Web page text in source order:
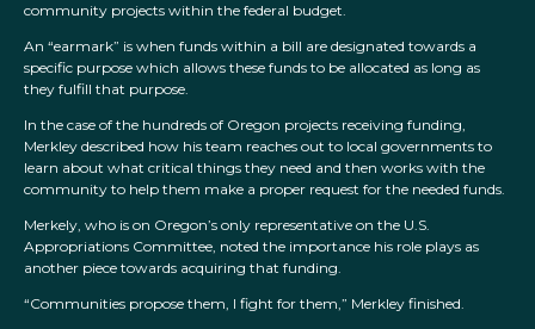
community projects within the federal budget.
An “earmark” is when funds within a bill are designated towards a
specific purpose which allows these funds to be allocated as long as
they fulfill that purpose.
In the case of the hundreds of Oregon projects receiving funding,
Merkley described how his team reaches out to local governments to
learn about what critical things they need and then works with the
community to help them make a proper request for the needed funds.
Merkely, who is on Oregon’s only representative on the U.S.
Appropriations Committee, noted the importance his role plays as
another piece towards acquiring that funding.
“Communities propose them, I fight for them,” Merkley finished.